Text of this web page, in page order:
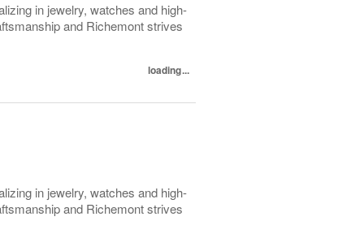
in jewelry, watches and high-
and Richemont strives
loading...
in jewelry, watches and high-
and Richemont strives